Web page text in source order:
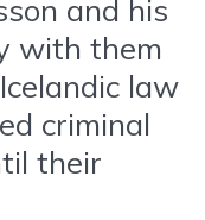
and his
with them
law
criminal
their